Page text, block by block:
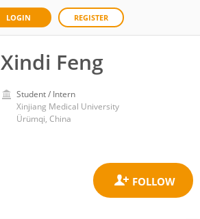
LOGIN REGISTER
Xindi Feng
Student / Intern
Xinjiang Medical University
Ürümqi, China